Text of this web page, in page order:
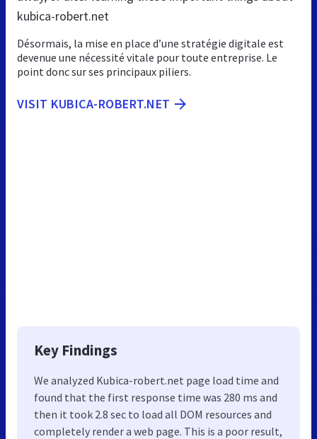
kubica-robert.net
Désormais, la mise en place d’une stratégie digitale est
devenue une nécessité vitale pour toute entreprise. Le
point donc sur ses principaux piliers.
VISIT KUBICA-ROBERT.NET
Key Findings
We analyzed Kubica-robert.net page load time and
found that the first response time was 280 ms and
then it took 2.8 sec to load all DOM resources and
completely render a web page. This is a poor result,